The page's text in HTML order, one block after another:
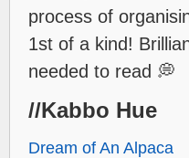
process of
1st of a kind!
needed to read 💭
//Kabbo Hue
Dream of An Alpaca